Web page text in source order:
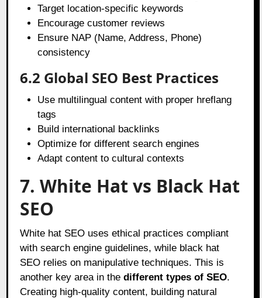
Target location-specific keywords
Encourage customer reviews
Ensure NAP (Name, Address, Phone)
consistency
6.2 Global SEO Best Practices
Use multilingual content with proper hreflang
tags
Build international backlinks
Optimize for different search engines
Adapt content to cultural contexts
7. White Hat vs Black Hat
SEO
White hat SEO uses ethical practices compliant
with search engine guidelines, while black hat
SEO relies on manipulative techniques. This is
another key area in thedifferent types of SEO.
Creating high-quality content, building natural